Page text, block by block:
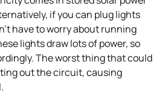
if you can plug lights
have to worry about running
lights draw lots of power, so
The worst thing that could
out the circuit, causing